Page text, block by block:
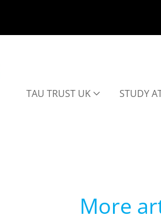
TAU TRUST UK STUDY
More